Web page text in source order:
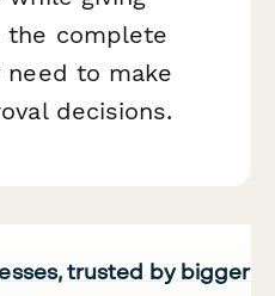
the complete
to make
decisions.
trusted by bigger